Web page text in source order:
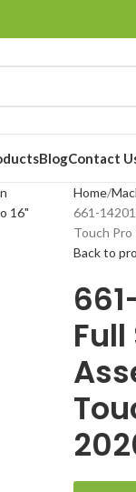
BlogContact
Home
661-
Touch Pro
Back to